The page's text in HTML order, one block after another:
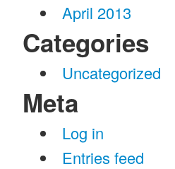
April 2013
Categories
Uncategorized
Meta
Log in
Entries feed